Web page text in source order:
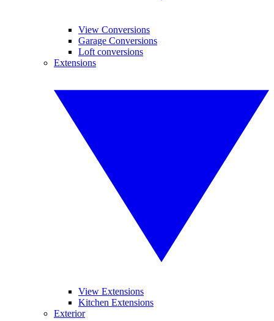
View Conversions
Garage Conversions
Loft conversions
Extensions
View Extensions
Kitchen Extensions
Exterior